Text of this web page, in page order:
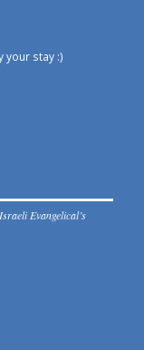
your stay :)
Evangelical’s